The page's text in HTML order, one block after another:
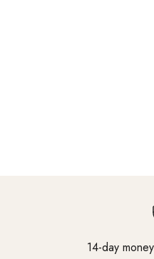
14-day